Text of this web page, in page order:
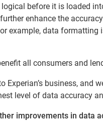
before it is loaded
enhance the
example, data formatting
all consumers and
business, and
level of data accuracy
improvements in data